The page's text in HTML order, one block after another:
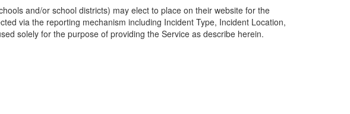
and/or school districts) may elect to place on their website for the
via the reporting mechanism including Incident Type, Incident Location,
solely for the purpose of providing the Service as describe herein.